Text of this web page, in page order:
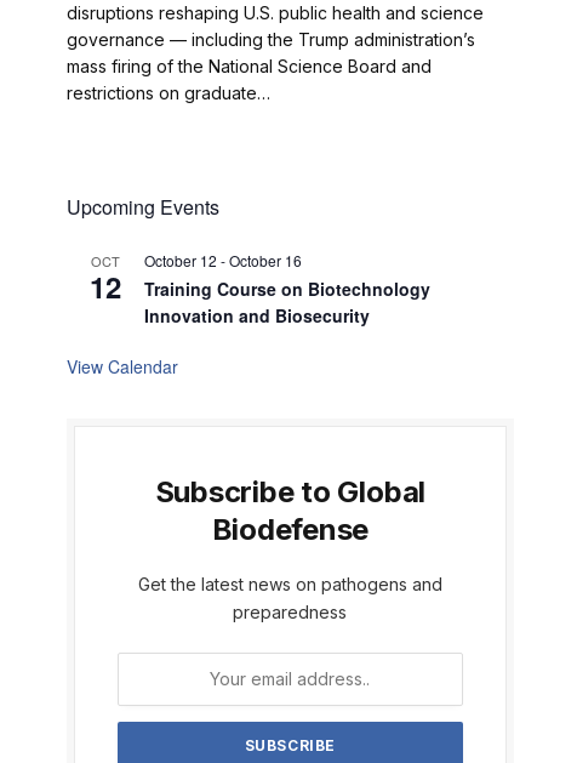
disruptions reshaping U.S. public health and science
governance — including the Trump administration’s
mass firing of the National Science Board and
restrictions on graduate…
Upcoming Events
OCT
12
October 12 -October 16
Training Course on Biotechnology
Innovation and Biosecurity
View Calendar
Subscribe to Global
Biodefense
Get the latest news on pathogens and
preparedness